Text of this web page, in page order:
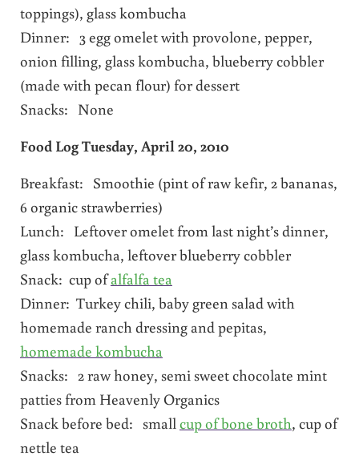
toppings), glass kombucha
Dinner: 3 egg omelet with provolone, pepper,
onion filling, glass kombucha, blueberry cobbler
(made with pecan flour) for dessert
Snacks: None
Food Log Tuesday, April 20, 2010
Breakfast: Smoothie (pint of raw kefir, 2 bananas,
6 organic strawberries)
Lunch: Leftover omelet from last night’s dinner,
glass kombucha, leftover blueberry cobbler
Snack: cup ofalfalfa tea
Dinner: Turkey chili, baby green salad with
homemade ranch dressing and pepitas,
homemade kombucha
Snacks: 2 raw honey, semi sweet chocolate mint
patties from Heavenly Organics
Snack before bed: smallcup of bone broth, cup of
nettle tea